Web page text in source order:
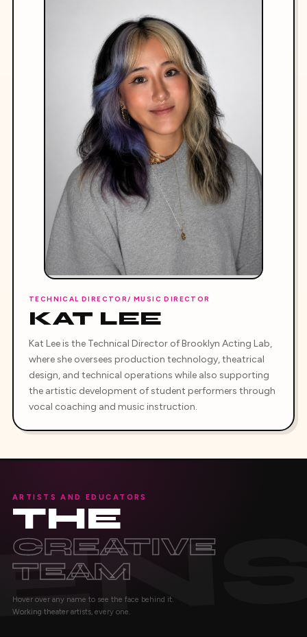
TECHNICAL DIRECTOR/ MUSIC DIRECTOR
KAT LEE
Kat Lee is the Technical Director of Brooklyn Acting Lab,
where she oversees production technology, theatrical
design, and technical operations while also supporting
the artistic development of student performers through
vocal coaching and music instruction.
ARTISTS AND EDUCATORS
THE
CREATIVE
TEAM
Hover over any name to see the face behind it.
Working theater artists, every one.